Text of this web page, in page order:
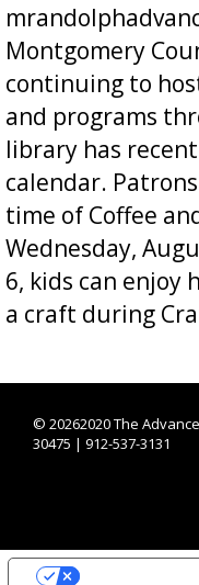
Montgomery
continuing to
and programs
library has
calendar.
time of Coffee
Wednesday,
6, kids can enjoy
a craft during
© 20262020 The
30475 | 912-537-3131